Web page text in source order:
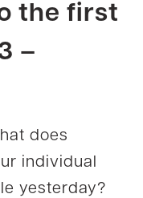
the first
–
does
individual
yesterday?